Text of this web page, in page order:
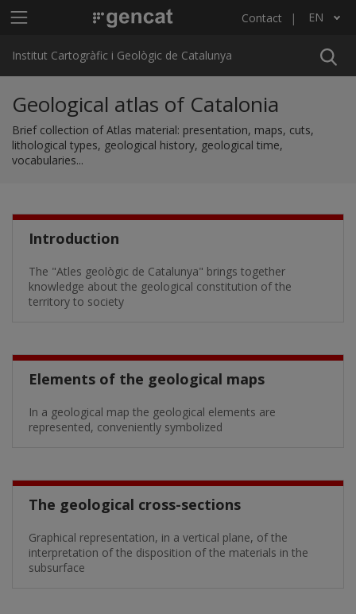
Main menu ICGC Contact EN
List additional actions
Institut Cartogràfic i Geològic de Catalunya
Geological atlas of Catalonia
Brief collection of Atlas material: presentation, maps, cuts,
lithological types, geological history, geological time,
vocabularies...
Introduction
The "Atles geològic de Catalunya" brings together
knowledge about the geological constitution of the
territory to society
Elements of the geological maps
In a geological map the geological elements are
represented, conveniently symbolized
The geological cross-sections
Graphical representation, in a vertical plane, of the
interpretation of the disposition of the materials in the
subsurface